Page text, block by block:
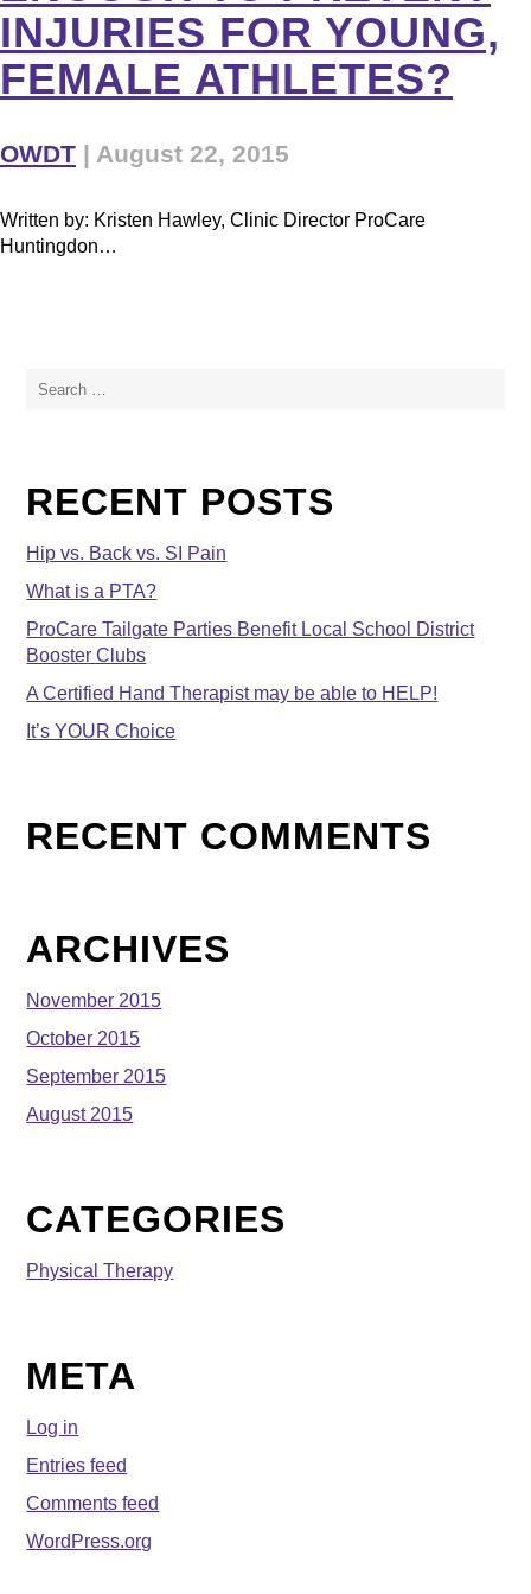
INJURIES FOR YOUNG,
FEMALE ATHLETES?
OWDT | August 22, 2015
Written by: Kristen Hawley, Clinic Director ProCare
Huntingdon…
for:
RECENT POSTS
Hip vs. Back vs. SI Pain
What is a PTA?
ProCare Tailgate Parties Benefit Local School District
Booster Clubs
A Certified Hand Therapist may be able to HELP!
It’s YOUR Choice
RECENT COMMENTS
ARCHIVES
November 2015
October 2015
September 2015
August 2015
CATEGORIES
Physical Therapy
META
Log in
Entries feed
Comments feed
WordPress.org